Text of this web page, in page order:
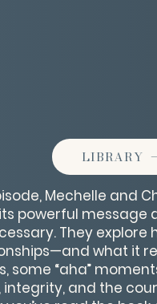
LIBRARY
Mechelle and
powerful
They explore
what it
some “aha”
and the